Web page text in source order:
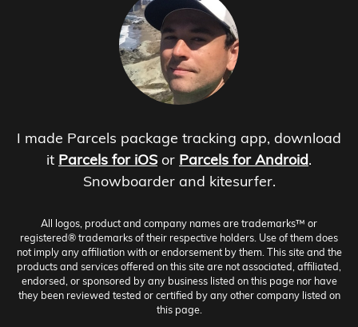
I made Parcels package tracking app, download
it Parcels for iOS or Parcels for Android.
Snowboarder and kitesurfer.
All logos, product and company names are trademarks™ or
registered® trademarks of their respective holders. Use of them does
not imply any affiliation with or endorsement by them. This site and the
products and services offered on this site are not associated, affiliated,
endorsed, or sponsored by any business listed on this page nor have
they been reviewed tested or certified by any other company listed on
this page.